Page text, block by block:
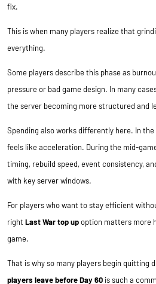
fix.
This is when many players realize that
everything.
Some players describe this phase as
pressure or bad game design. In many
the server becoming more structured and
Spending also works differently here. In
feels like acceleration. During the mid-
timing, rebuild speed, event consistency,
with key server windows.
For players who want to stay efficient
right Last War top upoption matters more
game.
That is why so many players begin quitting
players leave before Day 60 is such a